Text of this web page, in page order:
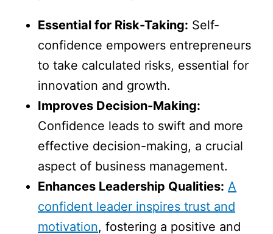
Essential for Risk-Taking: Self-
confidence empowers entrepreneurs
to take calculated risks, essential for
innovation and growth.
Improves Decision-Making:
Confidence leads to swift and more
effective decision-making, a crucial
aspect of business management.
Enhances Leadership Qualities: A
confident leader inspires trust and
motivation, fostering a positive and